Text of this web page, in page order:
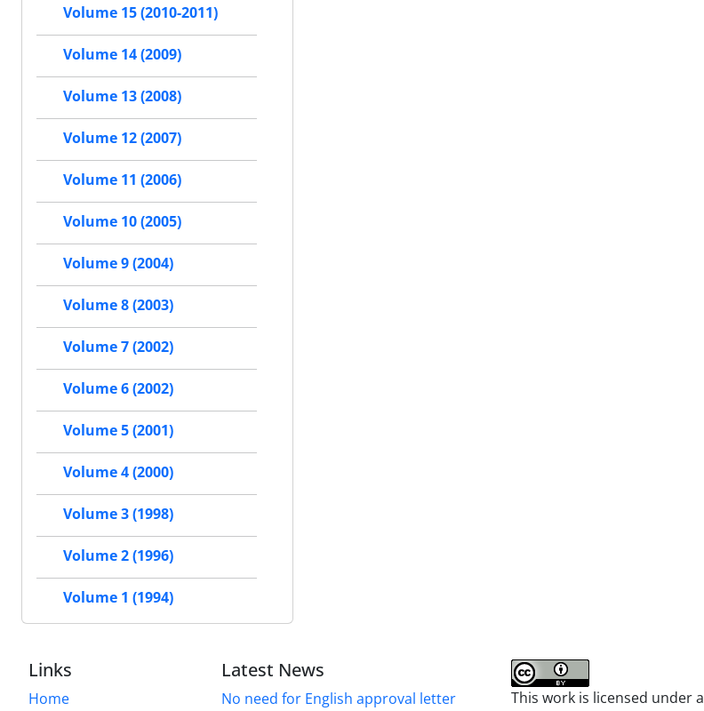
Volume 15 (2010-2011)
Volume 14 (2009)
Volume 13 (2008)
Volume 12 (2007)
Volume 11 (2006)
Volume 10 (2005)
Volume 9 (2004)
Volume 8 (2003)
Volume 7 (2002)
Volume 6 (2002)
Volume 5 (2001)
Volume 4 (2000)
Volume 3 (1998)
Volume 2 (1996)
Volume 1 (1994)
Links
Home
Latest News
No need for English approval letter This work is licensed under a